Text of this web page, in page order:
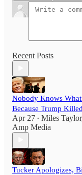
Recent Posts
Nobody Knows
Because Trump
Apr 27 • Miles Taylor
Amp Media
Tucker Apologizes,